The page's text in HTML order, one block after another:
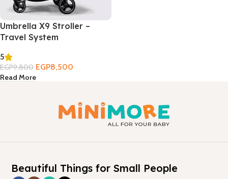
Umbrella X9 Stroller –
Travel System
5
EGP9,800 EGP8,500
Read More
Beautiful Things for Small People